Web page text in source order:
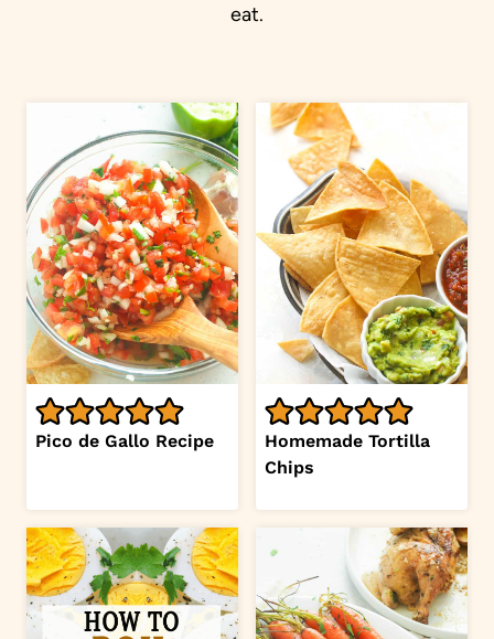
eat.
Pico de Gallo Recipe
Homemade Tortilla
Chips